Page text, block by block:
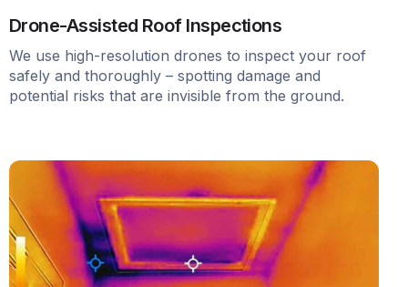
Drone-Assisted Roof Inspections
We use high-resolution drones to inspect your roof
safely and thoroughly – spotting damage and
potential risks that are invisible from the ground.